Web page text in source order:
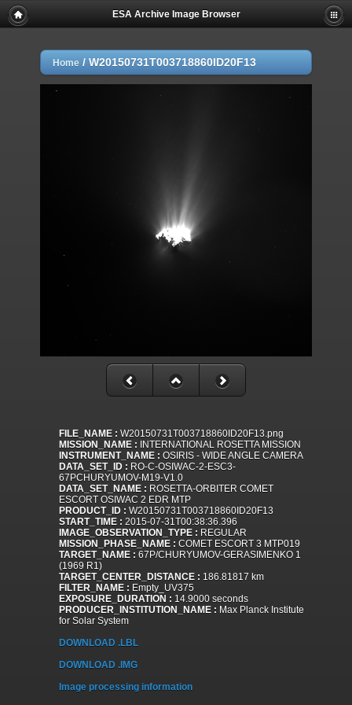
ESA Archive Image Browser
Home / W20150731T003718860ID20F13
FILE_NAME : W20150731T003718860ID20F13.png
MISSION_NAME : INTERNATIONAL ROSETTA MISSION
INSTRUMENT_NAME : OSIRIS - WIDE ANGLE CAMERA
DATA_SET_ID : RO-C-OSIWAC-2-ESC3-
67PCHURYUMOV-M19-V1.0
DATA_SET_NAME : ROSETTA-ORBITER COMET
ESCORT OSIWAC 2 EDR MTP
PRODUCT_ID : W20150731T003718860ID20F13
START_TIME : 2015-07-31T00:38:36.396
IMAGE_OBSERVATION_TYPE : REGULAR
MISSION_PHASE_NAME : COMET ESCORT 3 MTP019
TARGET_NAME : 67P/CHURYUMOV-GERASIMENKO 1
(1969 R1)
TARGET_CENTER_DISTANCE : 186.81817 km
FILTER_NAME : Empty_UV375
EXPOSURE_DURATION : 14.9000 seconds
PRODUCER_INSTITUTION_NAME : Max Planck Institute
for Solar System
DOWNLOAD .LBL
DOWNLOAD .IMG
Image processing information